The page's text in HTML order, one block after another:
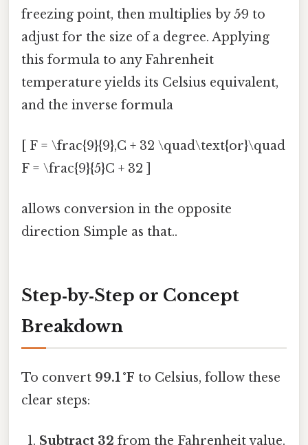
freezing point, then multiplies by 5⁄9 to
adjust for the size of a degree. Applying
this formula to any Fahrenheit
temperature yields its Celsius equivalent,
and the inverse formula
[ F = \frac{9}{9},C + 32 \quad\text{or}\quad
F = \frac{9}{5}C + 32 ]
allows conversion in the opposite
direction Simple as that..
Step‑by‑Step or Concept
Breakdown
To convert 99.1 °F to Celsius, follow these
clear steps:
Subtract 32 from the Fahrenheit value.